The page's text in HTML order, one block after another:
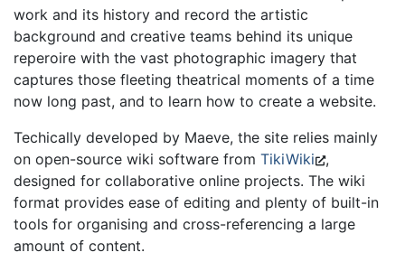
work and its history and record the artistic
background and creative teams behind its unique
reperoire with the vast photographic imagery that
captures those fleeting theatrical moments of a time
now long past, and to learn how to create a website.
Techically developed by Maeve, the site relies mainly
on open-source wiki software from TikiWiki
,
designed for collaborative online projects. The wiki
format provides ease of editing and plenty of built-in
tools for organising and cross-referencing a large
amount of content.